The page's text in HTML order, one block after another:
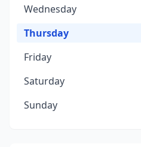
Wednesday
Thursday
Friday
Saturday
Sunday